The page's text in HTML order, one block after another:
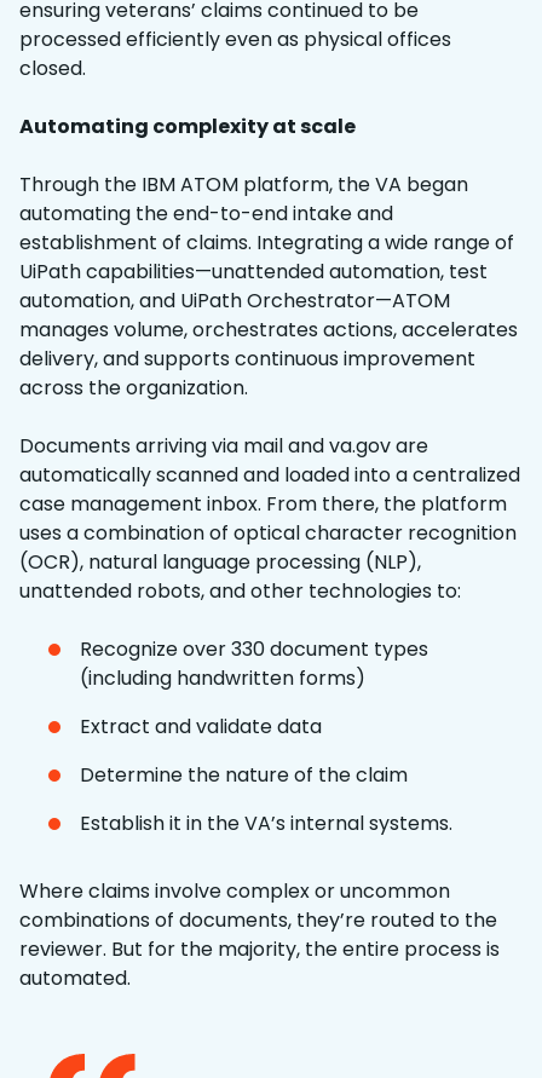
ensuring veterans’ claims continued to be
processed efficiently even as physical offices
closed.
Automating complexity at scale
Through the IBM ATOM platform, the VA began
automating the end-to-end intake and
establishment of claims. Integrating a wide range of
UiPath capabilities—unattended automation, test
automation, and UiPath Orchestrator—ATOM
manages volume, orchestrates actions, accelerates
delivery, and supports continuous improvement
across the organization.
Documents arriving via mail and va.gov are
automatically scanned and loaded into a centralized
case management inbox. From there, the platform
uses a combination of optical character recognition
(OCR), natural language processing (NLP),
unattended robots, and other technologies to:
Recognize over 330 document types
(including handwritten forms)
Extract and validate data
Determine the nature of the claim
Establish it in the VA’s internal systems.
Where claims involve complex or uncommon
combinations of documents, they’re routed to the
reviewer. But for the majority, the entire process is
automated.